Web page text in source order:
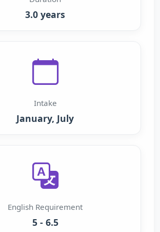
3.0 years
Intake
January, July
English Requirement
5 - 6.5